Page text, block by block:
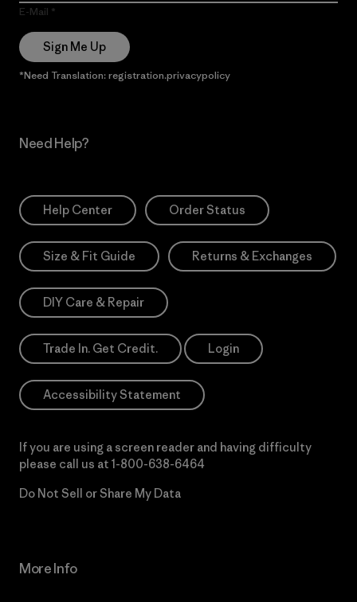
E-Mail
Sign Me Up
*Need Translation: registration.privacypolicy
Need Help?
Help Center Order Status
Size & Fit Guide Returns & Exchanges
DIY Care & Repair
Trade In. Get Credit. Login
Accessibility Statement
If you are using a screen reader and having difficulty
please call us at 1-800-638-6464
Do Not Sell or Share My Data
More Info